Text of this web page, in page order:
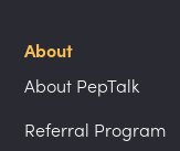
About
About PepTalk
Referral Program